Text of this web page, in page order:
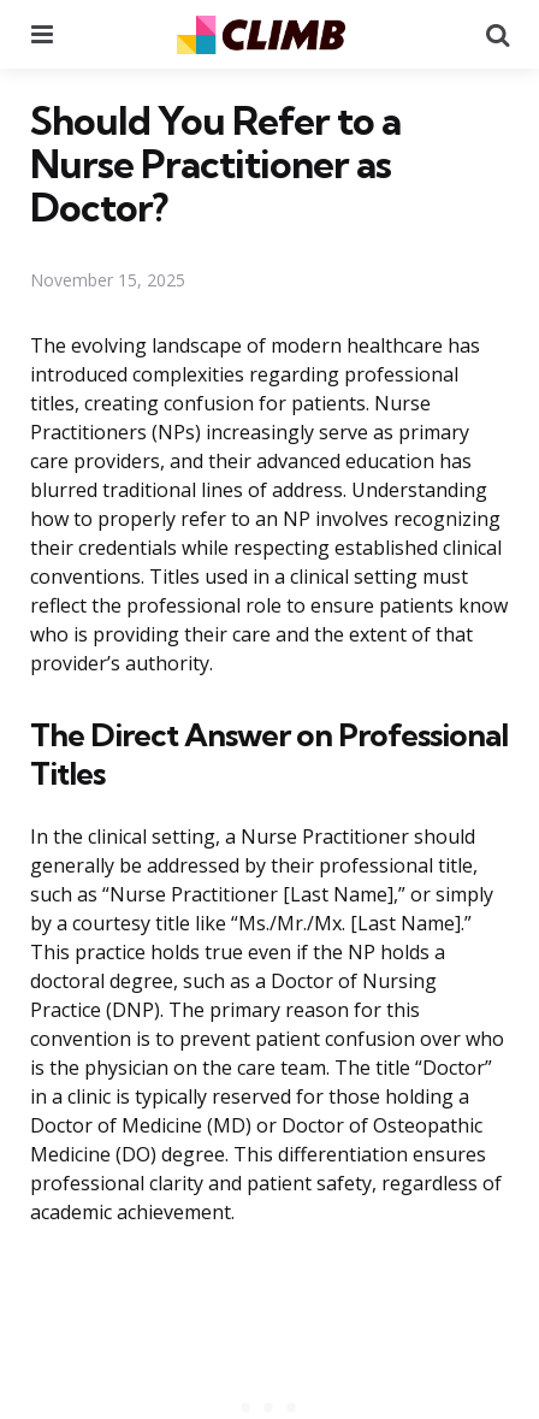
Should You Refer to a
Nurse Practitioner as
Doctor?
November 15, 2025
The evolving landscape of modern healthcare has
introduced complexities regarding professional
titles, creating confusion for patients. Nurse
Practitioners (NPs) increasingly serve as primary
care providers, and their advanced education has
blurred traditional lines of address. Understanding
how to properly refer to an NP involves recognizing
their credentials while respecting established clinical
conventions. Titles used in a clinical setting must
reflect the professional role to ensure patients know
who is providing their care and the extent of that
provider’s authority.
The Direct Answer on Professional
Titles
In the clinical setting, a Nurse Practitioner should
generally be addressed by their professional title,
such as “Nurse Practitioner [Last Name],” or simply
by a courtesy title like “Ms./Mr./Mx. [Last Name].”
This practice holds true even if the NP holds a
doctoral degree, such as a Doctor of Nursing
Practice (DNP). The primary reason for this
convention is to prevent patient confusion over who
is the physician on the care team. The title “Doctor”
in a clinic is typically reserved for those holding a
Doctor of Medicine (MD) or Doctor of Osteopathic
Medicine (DO) degree. This differentiation ensures
professional clarity and patient safety, regardless of
academic achievement.